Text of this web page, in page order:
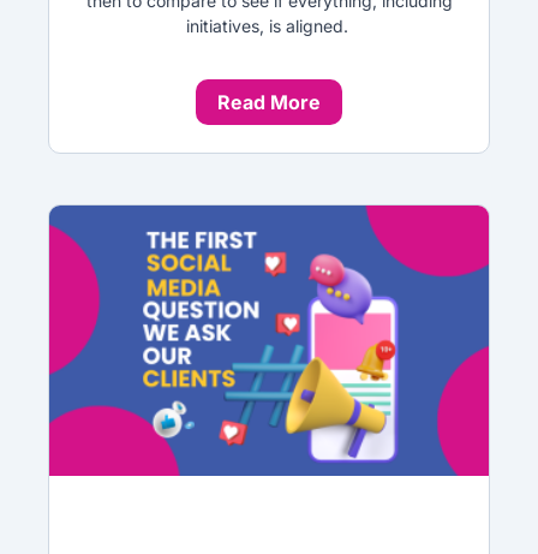
initiatives, is aligned.
Read More